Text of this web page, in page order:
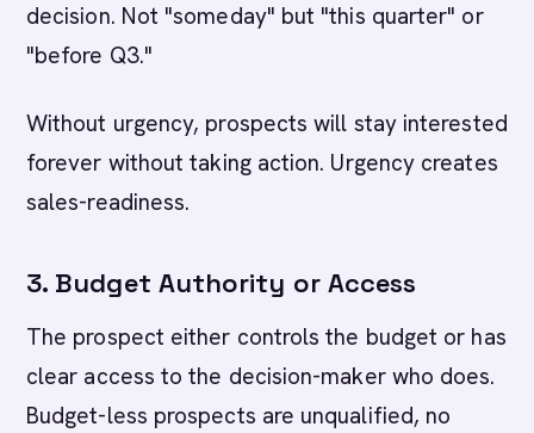
decision. Not "someday" but "this quarter" or
"before Q3."
Without urgency, prospects will stay interested
forever without taking action. Urgency creates
sales-readiness.
3. Budget Authority or Access
The prospect either controls the budget or has
clear access to the decision-maker who does.
Budget-less prospects are unqualified, no